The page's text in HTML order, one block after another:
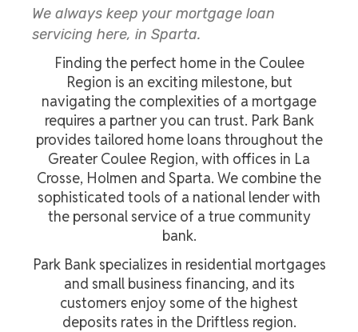
We always keep your mortgage loan
servicing here, in Sparta.
Finding the perfect home in the Coulee
Region is an exciting milestone, but
navigating the complexities of a mortgage
requires a partner you can trust. Park Bank
provides tailored home loans throughout the
Greater Coulee Region, with offices in La
Crosse, Holmen and Sparta. We combine the
sophisticated tools of a national lender with
the personal service of a true community
bank.
Park Bank specializes in residential mortgages
and small business financing, and its
customers enjoy some of the highest
deposits rates in the Driftless region.